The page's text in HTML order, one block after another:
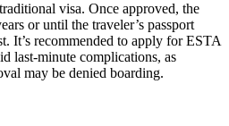
visa. Once approved, the
or until the traveler’s passport
It’s recommended to apply for ESTA
last-minute complications, as
may be denied boarding.